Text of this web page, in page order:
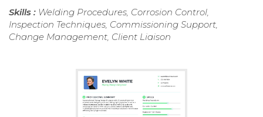
Skills : Welding Procedures, Corrosion Control,
Inspection Techniques, Commissioning Support,
Change Management, Client Liaison